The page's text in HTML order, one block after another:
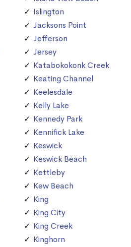
Islington
Jacksons Point
Jefferson
Jersey
Katabokokonk Creek
Keating Channel
Keelesdale
Kelly Lake
Kennedy Park
Kennifick Lake
Keswick
Keswick Beach
Kettleby
Kew Beach
King
King City
King Creek
Kinghorn